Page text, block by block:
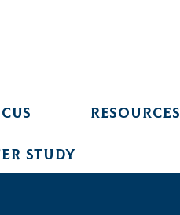
Resources
Study